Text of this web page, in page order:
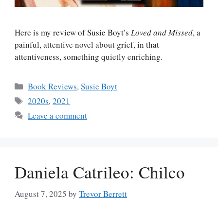
Here is my review of Susie Boyt’s Loved and Missed, a
painful, attentive novel about grief, in that
attentiveness, something quietly enriching.
Categories
Book Reviews,Susie Boyt
Tags
2020s,2021
Leave a comment
Daniela Catrileo: Chilco
August 7, 2025 by Trevor Berrett